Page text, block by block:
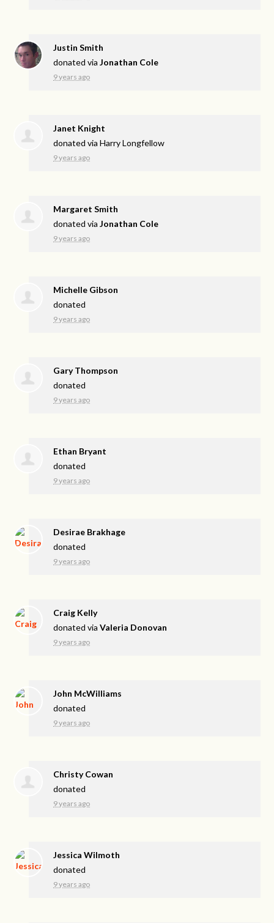
Justin Smith
donated viaJonathan Cole
9 years ago
Janet Knight
donated viaHarry Longfellow
9 years ago
Margaret Smith
donated viaJonathan Cole
9 years ago
Michelle Gibson
donated
9 years ago
Gary Thompson
donated
9 years ago
Ethan Bryant
donated
9 years ago
Desirae Brakhage
donated
9 years ago
Craig Kelly
donated viaValeria Donovan
9 years ago
John McWilliams
donated
9 years ago
Christy Cowan
donated
9 years ago
Jessica Wilmoth
donated
9 years ago